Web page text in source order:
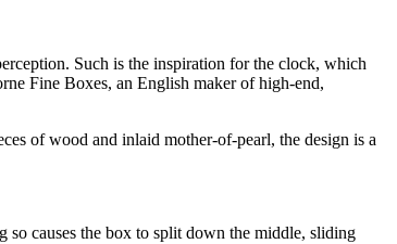
Such is the inspiration for the clock, which
Fine Boxes, an English maker of high-end,
of wood and inlaid mother-of-pearl, the design is a
causes the box to split down the middle, sliding